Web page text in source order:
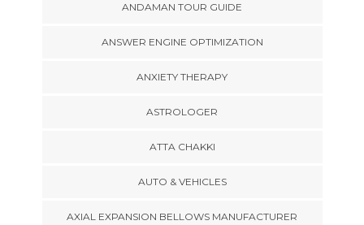
ANDAMAN TOUR GUIDE
ANSWER ENGINE OPTIMIZATION
ANXIETY THERAPY
ASTROLOGER
ATTA CHAKKI
AUTO & VEHICLES
AXIAL EXPANSION BELLOWS MANUFACTURER